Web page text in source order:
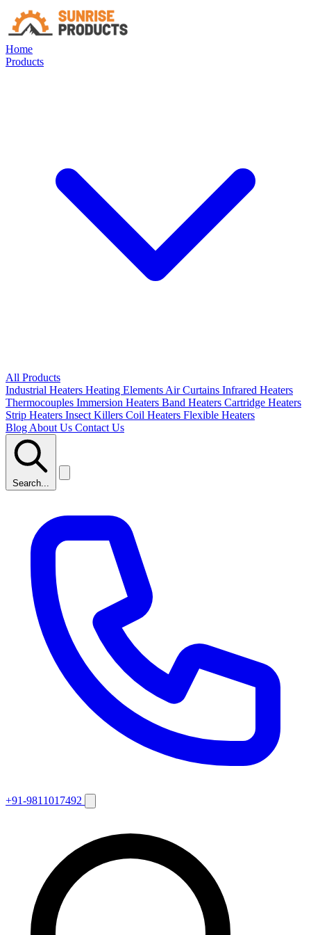
Home
Products
All Products
Industrial Heaters Heating Elements Air Curtains Infrared Heaters
Thermocouples Immersion Heaters Band Heaters Cartridge Heaters
Strip Heaters Insect Killers Coil Heaters Flexible Heaters
Blog About Us Contact Us
Search...
+91-9811017492